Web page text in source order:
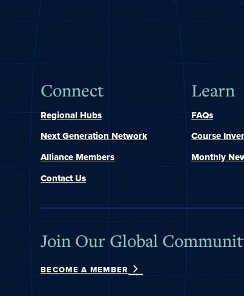
Connect
Regional Hubs
Next Generation Network
Alliance Members
Contact Us
Learn
FAQs
Course
Monthly
Join Our Global
BECOME A MEMBER